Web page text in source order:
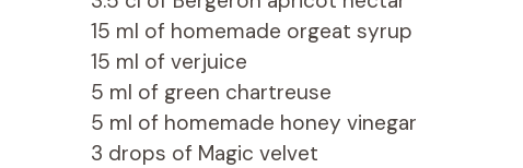
15 ml of homemade orgeat syrup
15 ml of verjuice
5 ml of green chartreuse
5 ml of homemade honey vinegar
3 drops of Magic velvet